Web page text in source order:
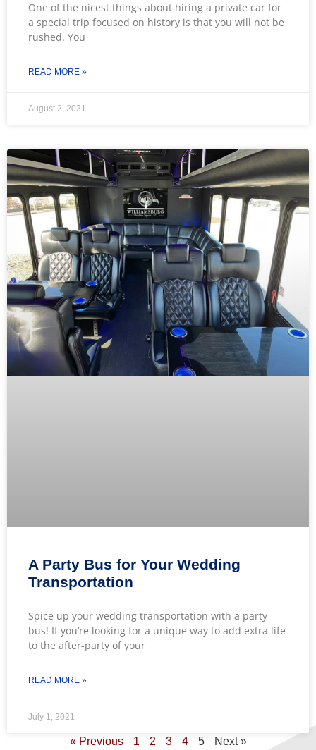
One of the nicest things about hiring a private car for
a special trip focused on history is that you will not be
rushed. You
READ MORE »
August 2, 2021
A Party Bus for Your Wedding
Transportation
Spice up your wedding transportation with a party
bus! If you’re looking for a unique way to add extra life
to the after-party of your
READ MORE »
July 1, 2021
« Previous 1 2 3 4 5 Next »